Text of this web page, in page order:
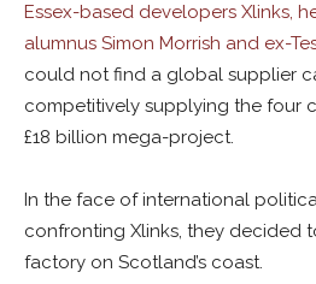
Essex-based developers Xlinks,
alumnus Simon Morrish and ex-
could not find a global supplier
competitively supplying the four
£18 billion mega-project.
In the face of international
confronting Xlinks, they decided
factory on Scotland’s coast.